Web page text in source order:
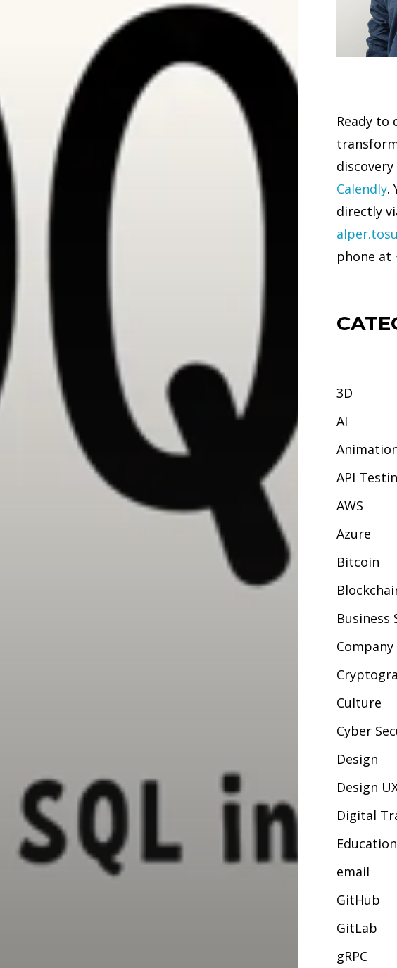
Ready to
Calendly.
directly
phone at
3D
AI
API
AWS
Azure
Bitcoin
Business
Culture
Cyber
Design
Design
Digital
Education
email
GitHub
GitLab
gRPC